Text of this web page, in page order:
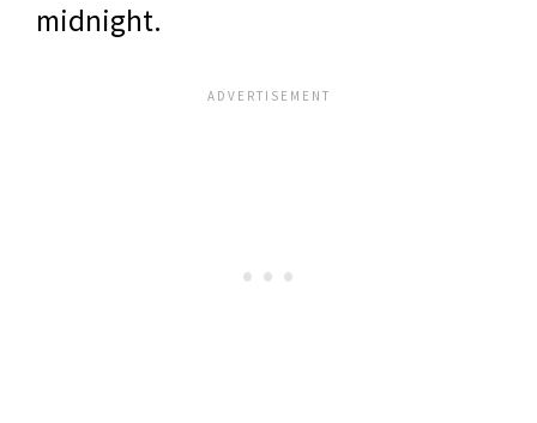
midnight.